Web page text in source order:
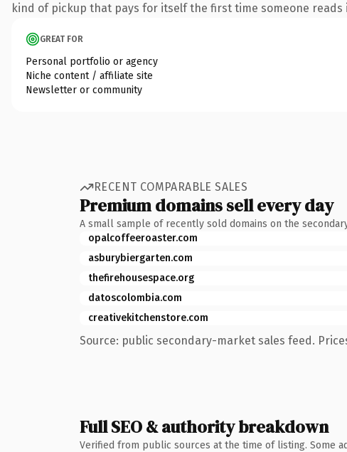
kind of pickup that pays for itself the first time someone reads
GREAT FOR
Personal portfolio or agency
Niche content / affiliate site
Newsletter or community
RECENT COMPARABLE SALES
Premium domains sell every day
A small sample of recently sold domains on the
opalcoffeeroaster.com
asburybiergarten.com
thefirehousespace.org
datoscolombia.com
creativekitchenstore.com
Source: public secondary-market sales feed.
Full SEO & authority breakdown
Verified from public sources at the time of listing. Some